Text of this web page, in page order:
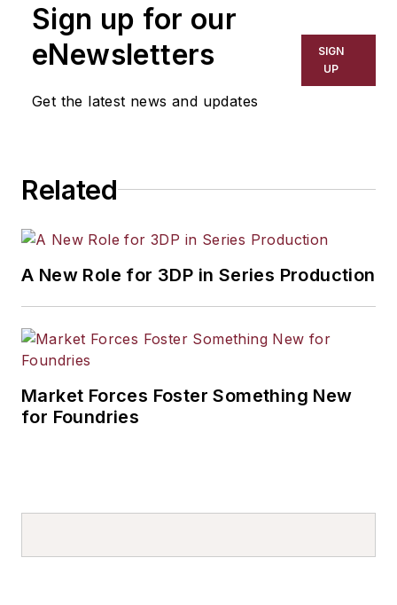
has covered a wide range of topics,
including process technology,
resource development, material
workforce development, and
Sign up for our
eNewsletters
Get the latest news and updates
SIGN
UP
Related
A New Role for 3DP in Series Production
Market Forces Foster Something New
for Foundries